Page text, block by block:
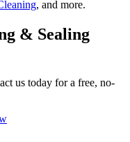
, and more.
& Sealing
us today for a free, no-